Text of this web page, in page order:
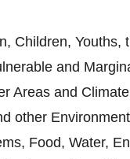
Children,
and
Areas and
other
Food, Water,